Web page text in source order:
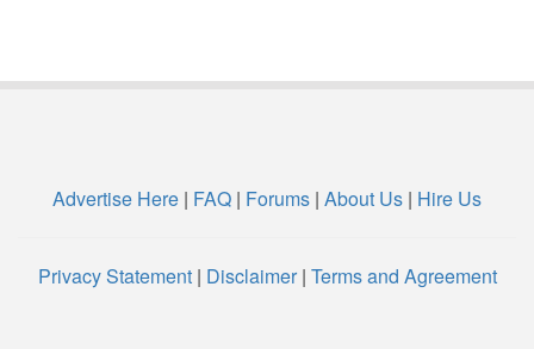
Advertise Here | FAQ | Forums | About Us | Hire Us
Privacy Statement| Disclaimer| Terms and Agreement